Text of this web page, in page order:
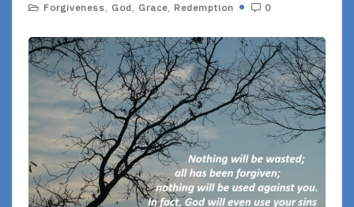
Forgiveness God Grace Redemption 0